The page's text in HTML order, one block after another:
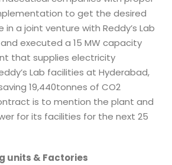
to get the desired
in a joint venture with Reddy’s Lab
executed a 15 MW capacity
that supplies electricity
Lab facilities at Hyderabad,
19,440tonnes of CO2
is to mention the plant and
for its facilities for the next 25
units & Factories